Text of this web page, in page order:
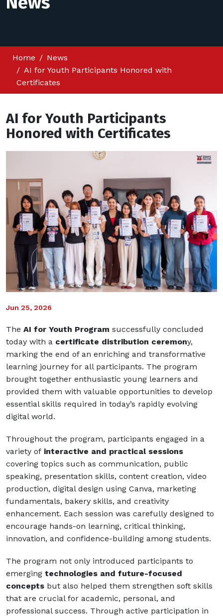
Home
News
AI for Youth Participants Honored with
Certificates
AI for Youth Participants
Honored with Certificates
Jun 25, 2026
The AI for Youth Program successfully concluded
today with a certificate distribution ceremony,
marking the end of an enriching and transformative
learning journey for all participants. The program
brought together enthusiastic young learners and
provided them with valuable opportunities to develop
essential skills required in today’s rapidly evolving
digital world.
Throughout the program, participants engaged in a
variety of interactive and practical sessions
covering topics such as communication, public
speaking, presentation skills, content creation, video
production, digital design using Canva, marketing
fundamentals, bakery skills, and creativity
enhancement. Each session was carefully designed to
encourage hands-on learning, critical thinking,
innovation, and confidence-building among students.
The program not only introduced participants to
emerging technologies and future-focused
concepts but also helped them strengthen soft skills
that are crucial for academic, personal, and
professional success. Through active participation in